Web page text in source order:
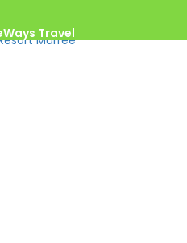
Travel
Murree